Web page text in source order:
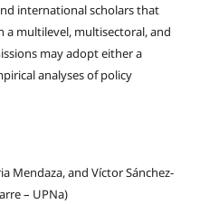
international scholars that
multilevel, multisectoral, and
may adopt either a
analyses of policy
Mendaza, and Víctor Sánchez-
– UPNa)